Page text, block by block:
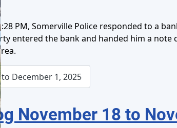
PM, Somerville Police responded to a
entered the bank and handed him a
December 1, 2025
November 18 to